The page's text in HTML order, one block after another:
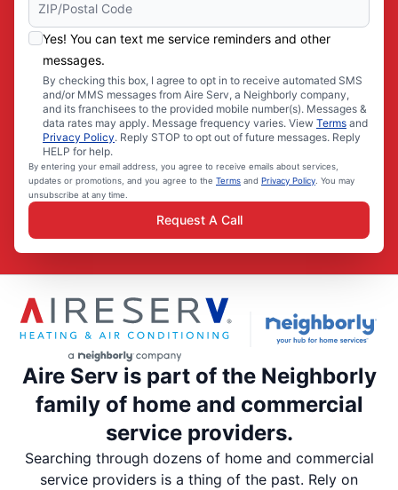
Yes! You can text me service reminders and other
messages.
By checking this box, I agree to opt in to receive automated SMS
and/or MMS messages from Aire Serv, a Neighborly company,
and its franchisees to the provided mobile number(s). Messages &
data rates may apply. Message frequency varies. View Terms and
Privacy Policy. Reply STOP to opt out of future messages. Reply
HELP for help.
By entering your email address, you agree to receive emails about services,
updates or promotions, and you agree to the Terms and Privacy Policy . You may
unsubscribe at any time.
Request A Call
Aire Serv is part of the Neighborly
family of home and commercial
service providers.
Searching through dozens of home and commercial
service providers is a thing of the past. Rely on